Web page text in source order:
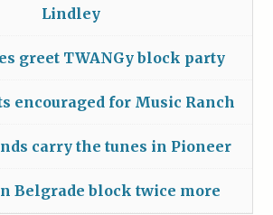
Lindley
greet TWANGy block party
encouraged for Music Ranch
carry the tunes in Pioneer
Belgrade block twice more